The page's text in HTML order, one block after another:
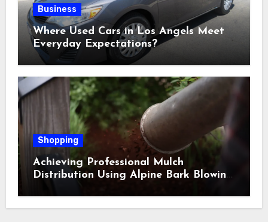
Business
Where Used Cars in Los Angels Meet
Everyday Expectations?
Shopping
Achieving Professional Mulch
Distribution Using Alpine Bark Blowing
Ground Coverage